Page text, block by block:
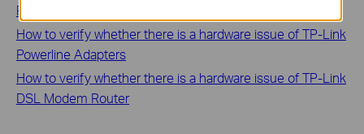
Range Extender
How to verify whether there is a hardware issue of TP-Link
Powerline Adapters
How to verify whether there is a hardware issue of TP-Link
DSL Modem Router